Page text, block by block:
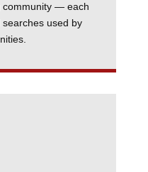
community — each
used by